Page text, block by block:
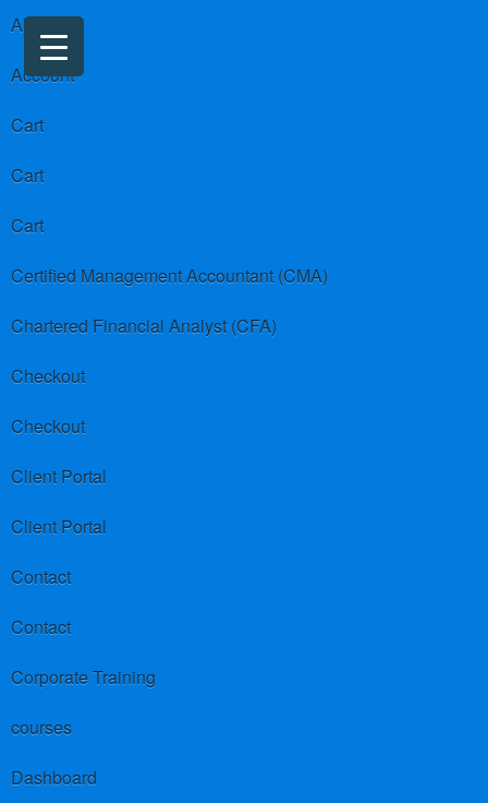
About us
Account
Cart
Cart
Cart
Certified Management Accountant (CMA)
Chartered Financial Analyst (CFA)
Checkout
Checkout
Client Portal
Client Portal
Contact
Contact
Corporate Training
courses
Dashboard